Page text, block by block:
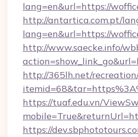
lang=en&url=https://
http://antartica.com.pt/
lang=en&url=https://
http://www.saecke.info/
http://365lh.net/
https://tuaf.edu.vn/
https://